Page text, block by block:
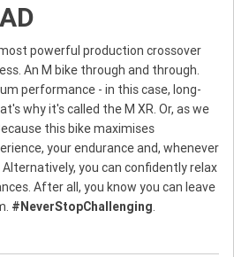
powerful production crossover
An M bike through and through.
performance - in this case, long-
why it's called the M XR. Or, as we
this bike maximises
your endurance and, whenever
you can confidently relax
After all, you know you can leave
#NeverStopChallenging.